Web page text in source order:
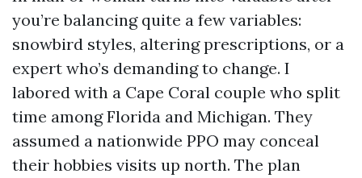
you’re balancing quite a few variables:
snowbird styles, altering prescriptions, or a
expert who’s demanding to change. I
labored with a Cape Coral couple who split
time among Florida and Michigan. They
assumed a nationwide PPO may conceal
their hobbies visits up north. The plan